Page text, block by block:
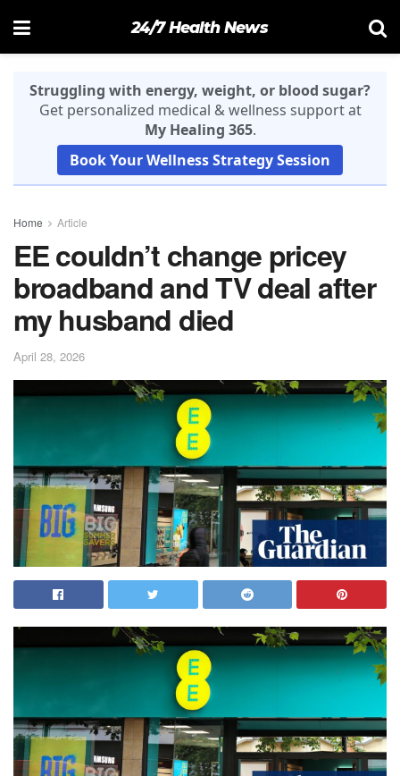
24/7 Health News
Struggling with energy, weight, or blood sugar?
Get personalized medical & wellness support at
My Healing 365.
Book Your Wellness Strategy Session
Home Article
EE couldn’t change pricey
broadband and TV deal after
my husband died
April 28, 2026